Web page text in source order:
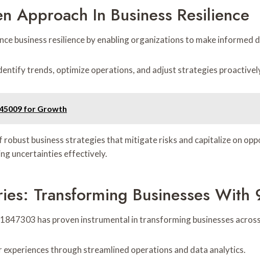
Approach In Business Resilience
business resilience by enabling organizations to make informed
trends, optimize operations, and adjust strategies
for Growth
business strategies that mitigate risks and capitalize on
uncertainties effectively.
Transforming Businesses
has proven instrumental in transforming businesses
through streamlined operations and data analytics.